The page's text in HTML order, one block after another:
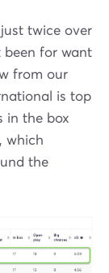
twice over
been for want
from our
is top
in the box
which
the